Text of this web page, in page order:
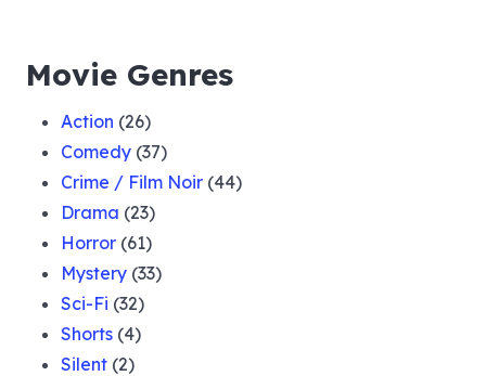
Movie Genres
Action (26)
Comedy (37)
Crime / Film Noir (44)
Drama (23)
Horror (61)
Mystery (33)
Sci-Fi (32)
Shorts (4)
Silent (2)